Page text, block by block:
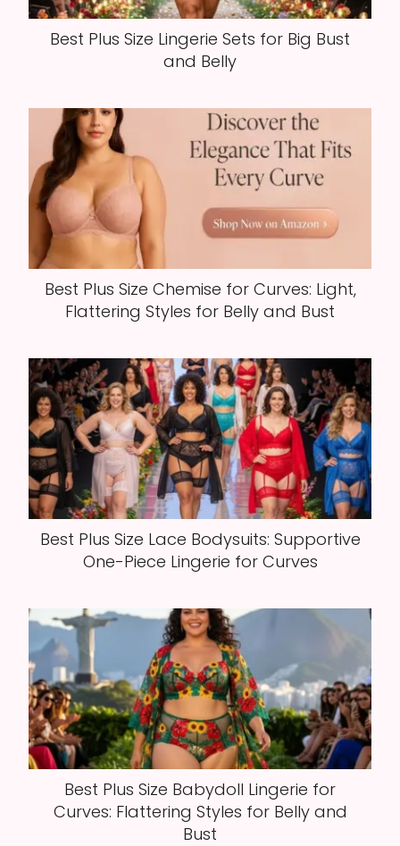
Best Plus Size Lingerie Sets for Big Bust
and Belly
Best Plus Size Chemise for Curves: Light,
Flattering Styles for Belly and Bust
Best Plus Size Lace Bodysuits: Supportive
One-Piece Lingerie for Curves
Best Plus Size Babydoll Lingerie for
Curves: Flattering Styles for Belly and
Bust